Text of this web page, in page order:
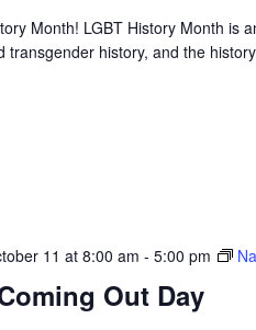
Month! LGBT History Month is
transgender history, and the
Out Day
11 at 8:00 am - 5:00 pm